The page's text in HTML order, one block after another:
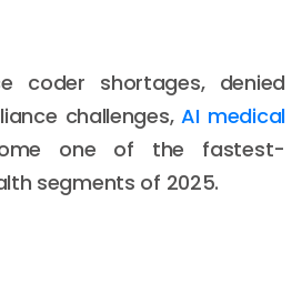
coder shortages, denied
challenges,AI medical
one of the fastest-
segments of 2025.